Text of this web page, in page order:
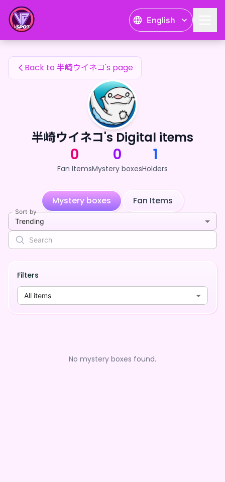
English
半崎ウイネコ's Fan Items
Back to 半崎ウイネコ's page
半崎ウイネコ's Digital items
0
Fan Items
0
Mystery boxes
1
Holders
Mystery boxes Fan Items
Sort by
Trending
Filters
All items
No mystery boxes found.
半崎ウイネコ's Fan Items — 24karat